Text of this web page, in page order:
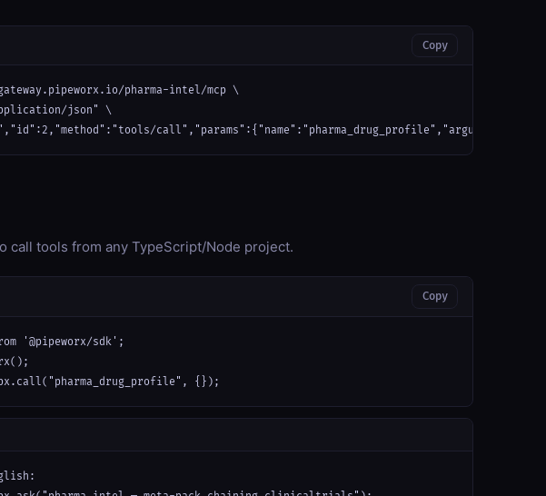
Copy
pharma-intel/mcp \
json" \
call","params":{"name":"pharma_drug_profile","arguments":{}}}'
call tools from any TypeScript/Node project.
Copy
'@pipeworx/sdk';
{});